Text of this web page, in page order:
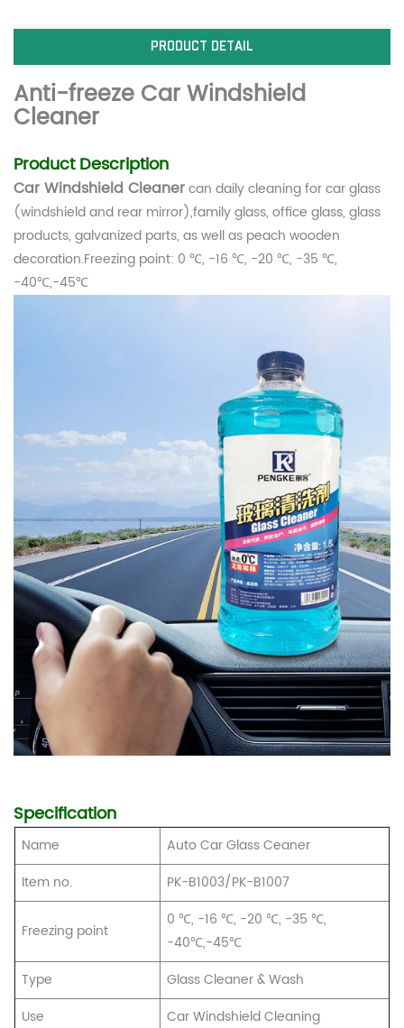
PRODUCT DETAIL
Anti-freeze Car Windshield
Cleaner
Product Description
Car Windshield Cleanercan daily cleaning for car glass
(windshield and rear mirror),family glass, office glass, glass
products, galvanized parts, as well as peach wooden
decoration.Freezing point: 0 ℃, -16 ℃, -20 ℃, -35 ℃,
-40℃,-45℃
Specification
Name
Auto Car Glass Ceaner
Item no.
PK-B1003/PK-B1007
Freezing point
0 ℃, -16 ℃, -20 ℃, -35 ℃,
-40℃,-45℃
Type
Glass Cleaner & Wash
Use
Car Windshield Cleaning